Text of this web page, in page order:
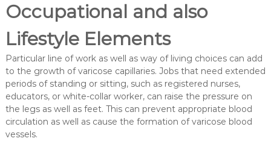
Occupational and also
Lifestyle Elements
Particular line of work as well as way of living choices can add
to the growth of varicose capillaries. Jobs that need extended
periods of standing or sitting, such as registered nurses,
educators, or white-collar worker, can raise the pressure on
the legs as well as feet. This can prevent appropriate blood
circulation as well as cause the formation of varicose blood
vessels.